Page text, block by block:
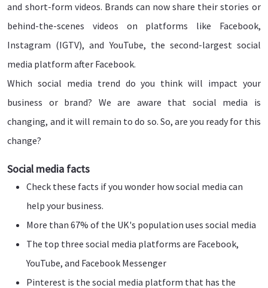
and short-form videos. Brands can now share their stories or
behind-the-scenes videos on platforms like Facebook,
Instagram (IGTV), and YouTube, the second-largest social
media platform after Facebook.
Which social media trend do you think will impact your
business or brand? We are aware that social media is
changing, and it will remain to do so. So, are you ready for this
change?
Social media facts
Check these facts if you wonder how social media can
help your business.
More than 67% of the UK's population uses social media
The top three social media platforms are Facebook,
YouTube, and Facebook Messenger
Pinterest is the social media platform that has the